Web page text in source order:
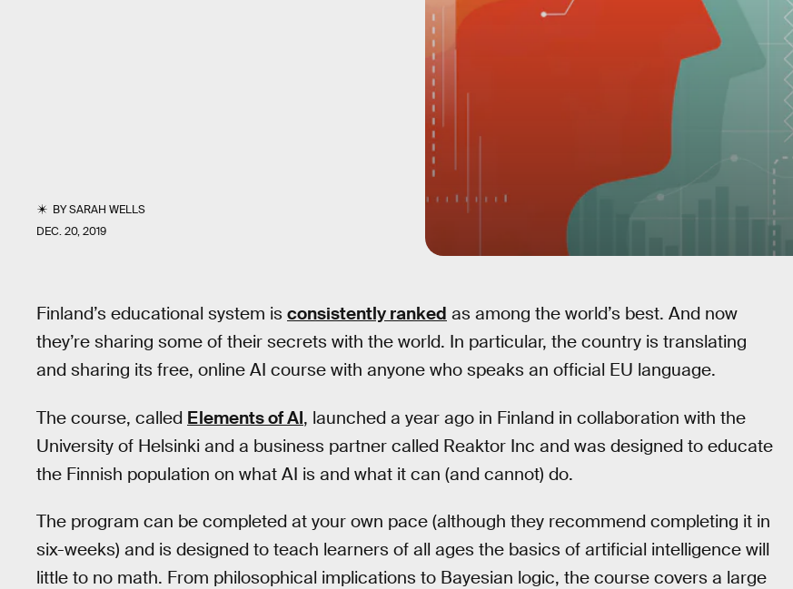
BYSARAH WELLS
DEC. 20, 2019
Finland’s educational system is consistently ranked as among the world’s best. And now
they’re sharing some of their secrets with the world. In particular, the country is translating
and sharing its free, online AI course with anyone who speaks an official EU language.
The course, called Elements of AI, launched a year ago in Finland in collaboration with the
University of Helsinki and a business partner called Reaktor Inc and was designed to educate
the Finnish population on what AI is and what it can (and cannot) do.
The program can be completed at your own pace (although they recommend completing it in
six-weeks) and is designed to teach learners of all ages the basics of artificial intelligence will
little to no math. From philosophical implications to Bayesian logic, the course covers a large